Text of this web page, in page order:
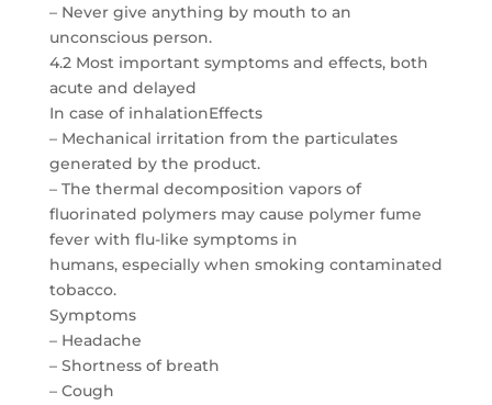
– Never give anything by mouth to an
unconscious person.
4.2 Most important symptoms and effects, both
acute and delayed
In case of inhalationEffects
– Mechanical irritation from the particulates
generated by the product.
– The thermal decomposition vapors of
fluorinated polymers may cause polymer fume
fever with flu-like symptoms in
humans, especially when smoking contaminated
tobacco.
Symptoms
– Headache
– Shortness of breath
– Cough